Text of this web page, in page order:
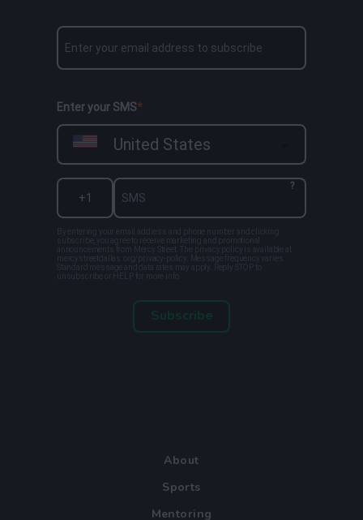
Enter your SMS
United States
?
By entering your email address and phone number and clicking
subscribe, you agree to receive marketing and promotional
announcements from Mercy Street. The privacy policy is available at
mercystreetdallas.org/privacy-policy. Message frequency varies.
Standard message and data rates may apply. Reply STOP to
unsubscribe or HELP for more info.
Subscribe
About
Sports
Mentoring